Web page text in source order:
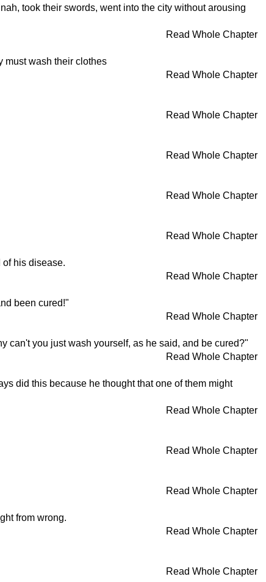
took their swords, went into the city without arousing
Read Whole Chapter
must wash their clothes
Read Whole Chapter
Read Whole Chapter
Read Whole Chapter
Read Whole Chapter
Read Whole Chapter
his disease.
Read Whole Chapter
been cured!"
Read Whole Chapter
can't you just wash yourself, as he said, and be cured?"
Read Whole Chapter
did this because he thought that one of them might
Read Whole Chapter
Read Whole Chapter
Read Whole Chapter
from wrong.
Read Whole Chapter
Read Whole Chapter